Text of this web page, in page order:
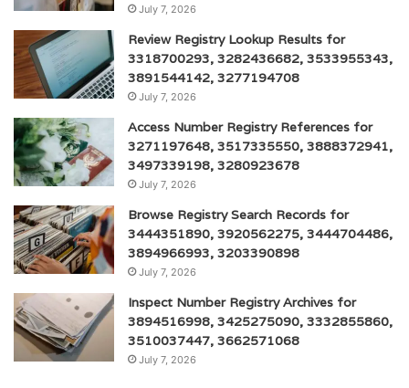
July 7, 2026
Review Registry Lookup Results for
3318700293, 3282436682, 3533955343,
3891544142, 3277194708
July 7, 2026
Access Number Registry References for
3271197648, 3517335550, 3888372941,
3497339198, 3280923678
July 7, 2026
Browse Registry Search Records for
3444351890, 3920562275, 3444704486,
3894966993, 3203390898
July 7, 2026
Inspect Number Registry Archives for
3894516998, 3425275090, 3332855860,
3510037447, 3662571068
July 7, 2026